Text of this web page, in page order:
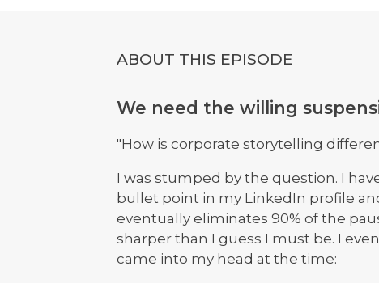
ABOUT THIS EPISODE
We need the willing
"How is corporate storytelling
I was stumped by the question. I
bullet point in my LinkedIn profile
eventually eliminates 90% of the
sharper than I guess I must be. I
came into my head at the time: